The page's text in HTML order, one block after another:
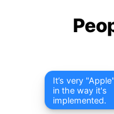
It’s very "Apple"
in the way it's
implemented.